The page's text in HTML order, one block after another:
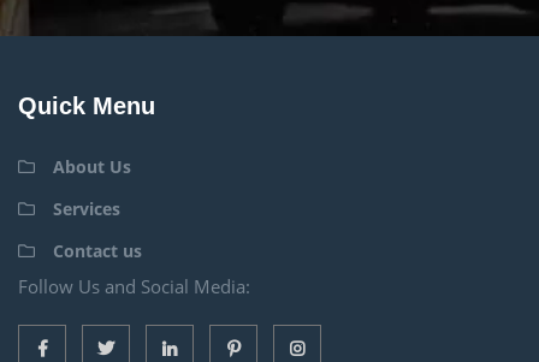
Quick Menu
About Us
Services
Contact us
Follow Us and Social Media: